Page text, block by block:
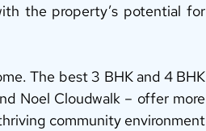
the property’s potential for
The best 3 BHK and 4 BHK
Noel Cloudwalk – offer more
community environment